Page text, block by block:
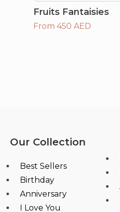
Fruits Fantaisies
From 450 AED
Our Collection
Best Sellers
Birthday
Anniversary
I Love You